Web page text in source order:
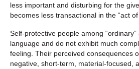
less important and disturbing for the
becomes less transactional in the “act of
Self-protective people among
language and do not exhibit much
feeling. Their perceived consequences
negative, short-term, material-focused,